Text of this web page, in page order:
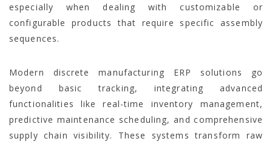
especially when dealing with customizable or
configurable products that require specific assembly
sequences.
Modern discrete manufacturing ERP solutions go
beyond basic tracking, integrating advanced
functionalities like real-time inventory management,
predictive maintenance scheduling, and comprehensive
supply chain visibility. These systems transform raw